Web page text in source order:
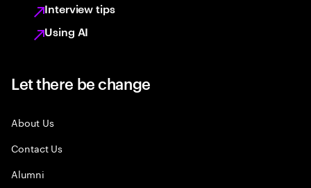
Interview tips
Using AI
Let there be change
About Us
Contact Us
Alumni